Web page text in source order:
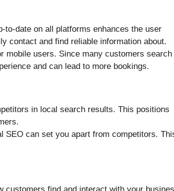
to-date on all platforms enhances the user
contact and find reliable information about.
mobile users. Since many customers search
and can lead to more bookings.
in local search results. This positions
SEO can set you apart from competitors.